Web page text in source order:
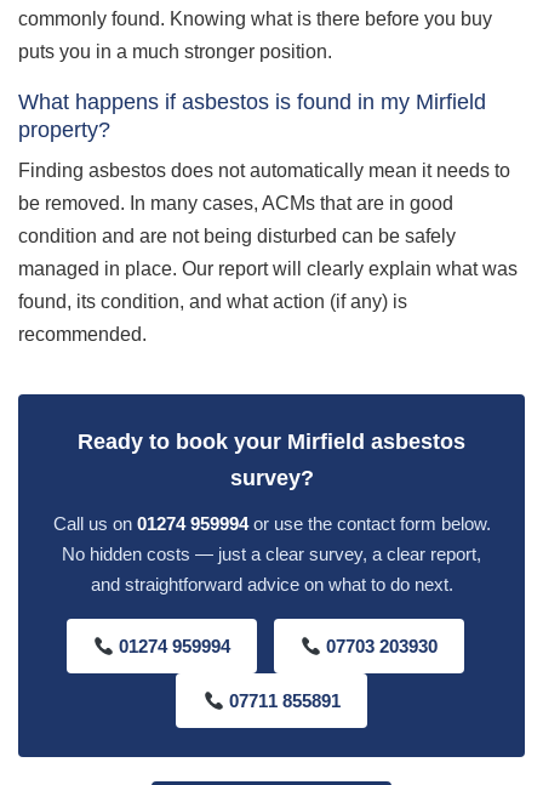
commonly found. Knowing what is there before you buy
puts you in a much stronger position.
What happens if asbestos is found in my Mirfield
property?
Finding asbestos does not automatically mean it needs to
be removed. In many cases, ACMs that are in good
condition and are not being disturbed can be safely
managed in place. Our report will clearly explain what was
found, its condition, and what action (if any) is
recommended.
Ready to book your Mirfield asbestos
survey?
Call us on 01274 959994or use the contact form below.
No hidden costs — just a clear survey, a clear report,
and straightforward advice on what to do next.
01274 959994 07703 203930
07711 855891